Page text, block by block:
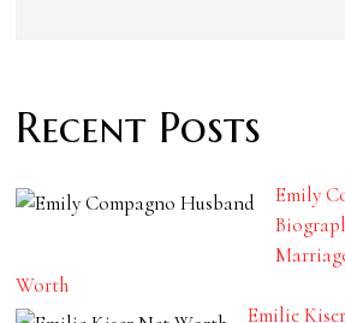
Recent Posts
Emily
Worth
Emilie